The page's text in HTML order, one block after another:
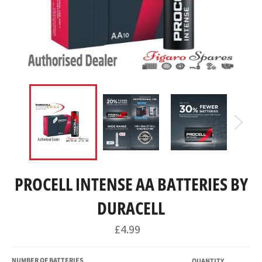
PROCELL INTENSE AA BATTERIES BY
DURACELL
Regular
price
£4.99